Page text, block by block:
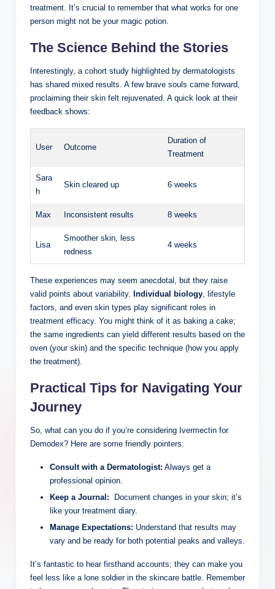
treatment. It’s crucial⁢ to remember that what works⁣ for one
person might not be your magic ‌potion.
The Science Behind the Stories
Interestingly, a cohort study highlighted by dermatologists
has shared mixed results. ⁣A few brave souls came forward,
proclaiming their skin felt rejuvenated.‌ A quick look at their
feedback shows:
User Outcome
Duration of
Treatment
Sara
h
Skin cleared up 6 weeks
Max Inconsistent results 8 weeks
Lisa
Smoother skin, less
redness
4 weeks
These experiences may seem⁣ anecdotal, but they raise
valid points about variability. Individual biology , lifestyle
factors,⁣ and ​even skin⁣ types play significant roles ⁤in
treatment ‍efficacy. You might think​ of ‌it as baking a cake;
the same ingredients can ⁢yield different results based on the
oven (your⁤ skin)‍ and the specific​ technique (how‍ you apply
the treatment).
Practical Tips for Navigating Your​
Journey
So, what can you do if ⁣you’re considering Ivermectin for ​
Demodex? Here are ⁤some friendly pointers:
Consult with a Dermatologist: Always get a​
professional opinion.
Keep a Journal: ⁤ Document changes in your skin; it’s
like your ‍treatment⁣ diary.
Manage Expectations: Understand⁢ that‌ results may
vary ‌and be ready⁢ for‍ both potential peaks and ‌valleys.
It’s fantastic to hear firsthand accounts; they can make you
feel less ‍like a lone soldier ‍in ⁣the skincare battle. Remember‍